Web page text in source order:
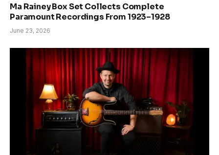
Ma Rainey Box Set Collects Complete
Paramount Recordings From 1923–1928
June 23, 2026